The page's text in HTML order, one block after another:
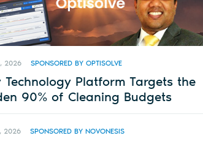
2026 SPONSORED BY OPTISOLVE
Technology Platform Targets the
90% of Cleaning Budgets
2026 SPONSORED BY NOVONESIS